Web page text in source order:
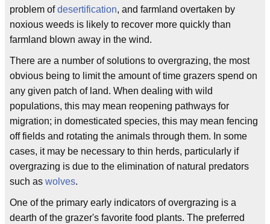
problem ofdesertification, and farmland overtaken by
noxious weeds is likely to recover more quickly than
farmland blown away in the wind.
There are a number of solutions to overgrazing, the most
obvious being to limit the amount of time grazers spend on
any given patch of land. When dealing with wild
populations, this may mean reopening pathways for
migration; in domesticated species, this may mean fencing
off fields and rotating the animals through them. In some
cases, it may be necessary to thin herds, particularly if
overgrazing is due to the elimination of natural predators
such as wolves.
One of the primary early indicators of overgrazing is a
dearth of the grazer's favorite food plants. The preferred